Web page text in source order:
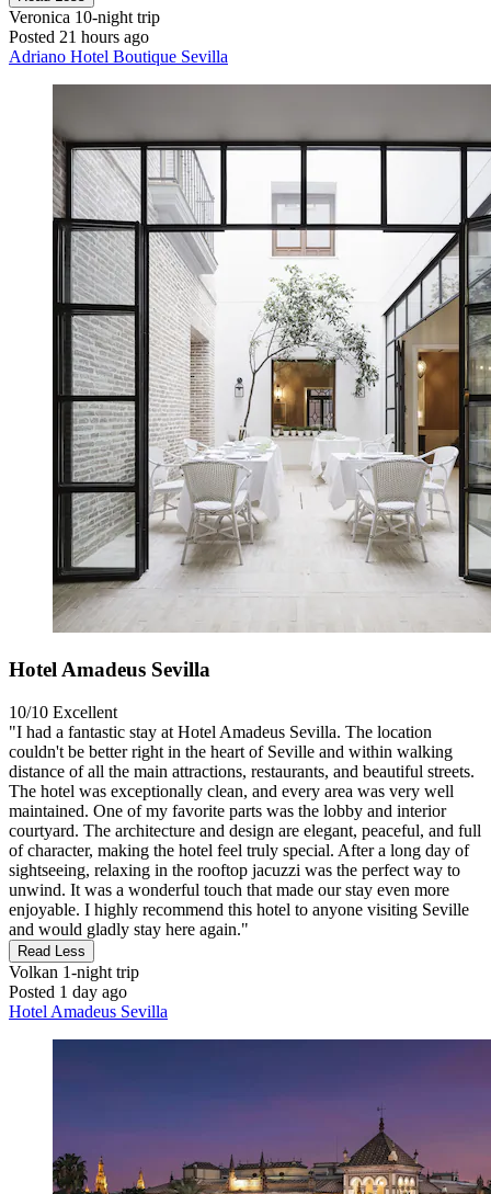
Veronica 10-night trip
Posted 21 hours ago
Adriano Hotel Boutique Sevilla
Hotel Amadeus Sevilla
10/10 Excellent
"I had a fantastic stay at Hotel Amadeus Sevilla. The location
couldn't be better right in the heart of Seville and within walking
distance of all the main attractions, restaurants, and beautiful streets.
The hotel was exceptionally clean, and every area was very well
maintained. One of my favorite parts was the lobby and interior
courtyard. The architecture and design are elegant, peaceful, and full
of character, making the hotel feel truly special. After a long day of
sightseeing, relaxing in the rooftop jacuzzi was the perfect way to
unwind. It was a wonderful touch that made our stay even more
enjoyable. I highly recommend this hotel to anyone visiting Seville
and would gladly stay here again."
Read Less
Volkan 1-night trip
Posted 1 day ago
Hotel Amadeus Sevilla